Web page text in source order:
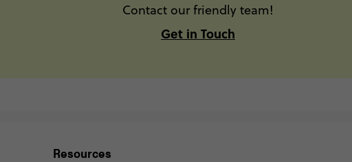
Contact our friendly team!
Get in Touch
Resources